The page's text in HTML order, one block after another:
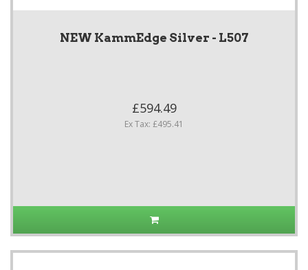
NEW KammEdge Silver - L507
£594.49
Ex Tax: £495.41